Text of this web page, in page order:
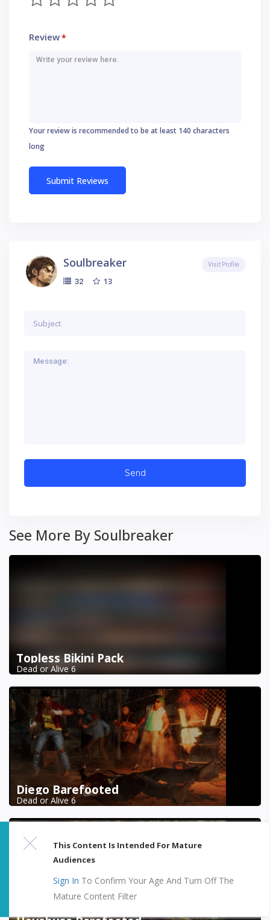
Review*
Your review is recommended to be at least 140 characters
long
Soulbreaker
32 13
Visit Profile
See More By Soulbreaker
Topless Bikini Pack
Dead or Alive 6
Diego Barefooted
Dead or Alive 6
This Content Is Intended For Mature
Audiences
Sign In To Confirm Your Age And Turn Off The
Mature Content Filter